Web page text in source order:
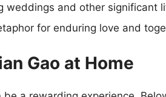
weddings and other significant
for enduring love and
Gao at Home